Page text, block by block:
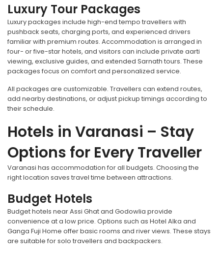
Luxury Tour Packages
Luxury packages include high-end tempo travellers with
pushback seats, charging ports, and experienced drivers
familiar with premium routes. Accommodation is arranged in
four- or five-star hotels, and visitors can include private aarti
viewing, exclusive guides, and extended Sarnath tours. These
packages focus on comfort and personalized service.
All packages are customizable. Travellers can extend routes,
add nearby destinations, or adjust pickup timings according to
their schedule.
Hotels in Varanasi – Stay
Options for Every Traveller
Varanasi has accommodation for all budgets. Choosing the
right location saves travel time between attractions.
Budget Hotels
Budget hotels near Assi Ghat and Godowlia provide
convenience at a low price. Options such as Hotel Alka and
Ganga Fuji Home offer basic rooms and river views. These stays
are suitable for solo travellers and backpackers.